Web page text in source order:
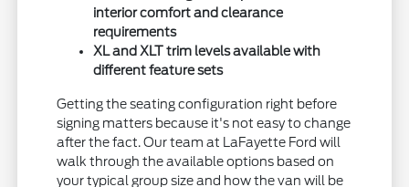
interior comfort and clearance
requirements
XL and XLT trim levels available with
different feature sets
Getting the seating configuration right before
signing matters because it's not easy to change
after the fact. Our team at LaFayette Ford will
walk through the available options based on
your typical group size and how the van will be